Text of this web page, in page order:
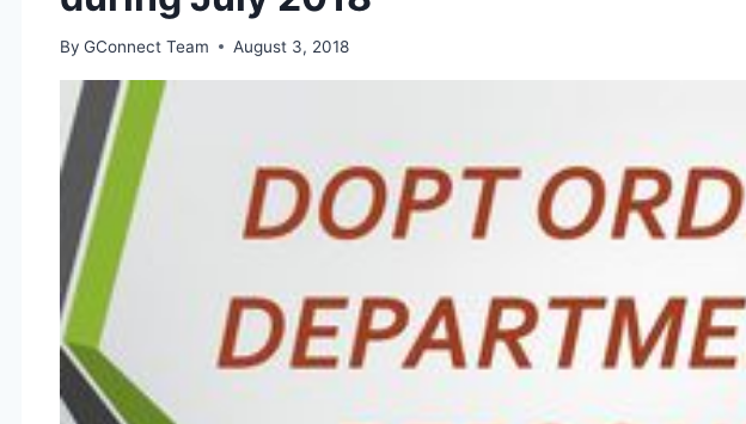
By GConnect Team August 3, 2018